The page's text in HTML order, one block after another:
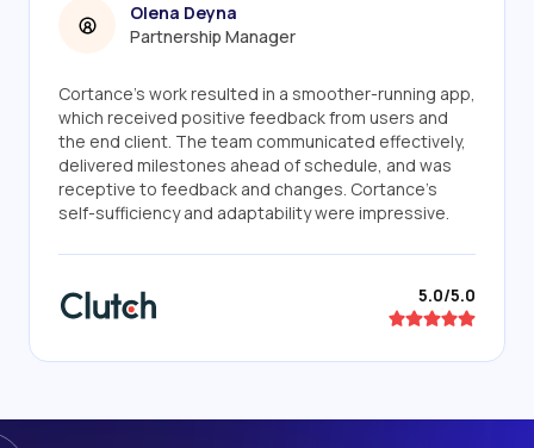
Olena Deyna
Partnership Manager
Cortance's work resulted in a smoother-running app,
which received positive feedback from users and
the end client. The team communicated effectively,
delivered milestones ahead of schedule, and was
receptive to feedback and changes. Cortance's
self-sufficiency and adaptability were impressive.
5.0/5.0